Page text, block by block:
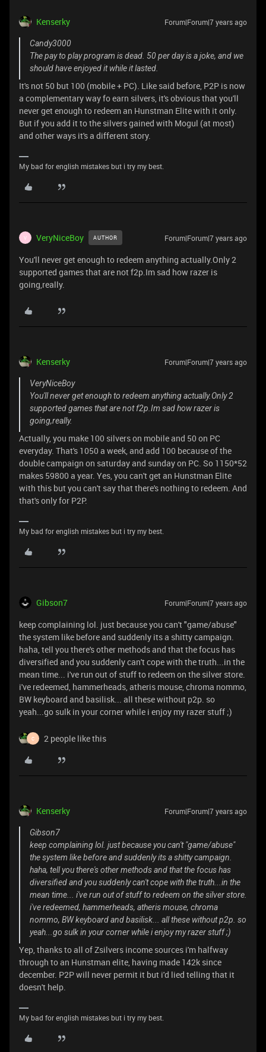
Kenserky Forum|Forum|7 years ago
Candy3000
The pay to play program is dead. 50 per day is a joke, and we
should have enjoyed it while it lasted.
It's not 50 but 100 (mobile + PC). Like said before, P2P is now
a complementary way fo earn silvers, it's obvious that you'll
never get enough to redeem an Hunstman Elite with it only.
But if you add it to the silvers gained with Mogul (at most)
and other ways it's a different story.
My bad for english mistakes but i try my best.
V VeryNiceBoy AUTHOR Forum|Forum|7 years ago
You'll never get enough to redeem anything actually.Only 2
supported games that are not f2p.Im sad how razer is
going,really.
Kenserky Forum|Forum|7 years ago
VeryNiceBoy
You'll never get enough to redeem anything actually.Only 2
supported games that are not f2p.Im sad how razer is
going,really.
Actually, you make 100 silvers on mobile and 50 on PC
everyday. That's 1050 a week, and add 100 because of the
double campaign on saturday and sunday on PC. So 1150*52
makes 59800 a year. Yes, you can't get an Hunstman Elite
with this but you can't say that there's nothing to redeem. And
that's only for P2P.
My bad for english mistakes but i try my best.
Gibson7 Forum|Forum|7 years ago
keep complaining lol. just because you can't "game/abuse"
the system like before and suddenly its a shitty campaign.
haha, tell you there's other methods and that the focus has
diversified and you suddenly can't cope with the truth...in the
mean time... i've run out of stuff to redeem on the silver store.
i've redeemed, hammerheads, atheris mouse, chroma nommo,
BW keyboard and basilisk... all these without p2p. so
yeah...go sulk in your corner while i enjoy my razer stuff ;)
C 2 people like this
Kenserky Forum|Forum|7 years ago
Gibson7
keep complaining lol. just because you can't "game/abuse"
the system like before and suddenly its a shitty campaign.
haha, tell you there's other methods and that the focus has
diversified and you suddenly can't cope with the truth...in the
mean time... i've run out of stuff to redeem on the silver store.
i've redeemed, hammerheads, atheris mouse, chroma
nommo, BW keyboard and basilisk... all these without p2p. so
yeah...go sulk in your corner while i enjoy my razer stuff ;)
Yep, thanks to all of Zsilvers income sources i'm halfway
through to an Hunstman elite, having made 142k since
december. P2P will never permit it but i'd lied telling that it
doesn't help.
My bad for english mistakes but i try my best.